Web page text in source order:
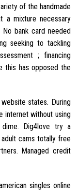
of the handmade
a mixture necessary
bank card needed
seeking to tackling
; financing
this has opposed the
states. During
internet without using
Dig4love try a
cams totally free
Managed credit
singles online